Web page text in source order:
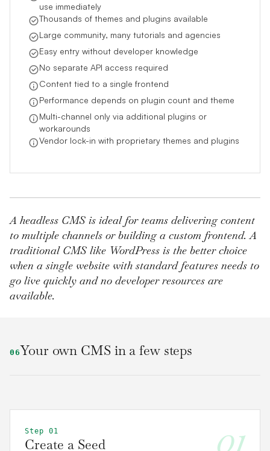
use immediately
Thousands of themes and plugins available
Large community, many tutorials and agencies
Easy entry without developer knowledge
No separate API access required
Content tied to a single frontend
Performance depends on plugin count and theme
Multi-channel only via additional plugins or
workarounds
Vendor lock-in with proprietary themes and plugins
A headless CMS is ideal for teams delivering content
to multiple channels or building a custom frontend. A
traditional CMS like WordPress is the better choice
when a single website with standard features needs to
go live quickly and no developer resources are
available.
06Your own CMS in a few steps
01
Step 01
Create a Seed